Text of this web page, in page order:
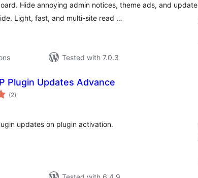
Hide annoying admin notices, theme ads, and update
Light, fast, and multi-site read …
Tested with 7.0.3
Plugin Updates Advance
(2total
ratings
)
updates on plugin activation.